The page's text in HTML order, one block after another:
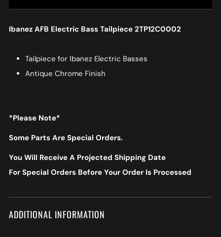
Ibanez AFB Electric Bass Tailpiece 2TP12C0002
Tailpiece for Ibanez Electric Basses
Antique Chrome Finish
*Please Note*
Some Parts Are Special Orders.
You Will Receive A Projected Shipping Date
For Special Orders Before Your Order Is Processed
ADDITIONAL INFORMATION